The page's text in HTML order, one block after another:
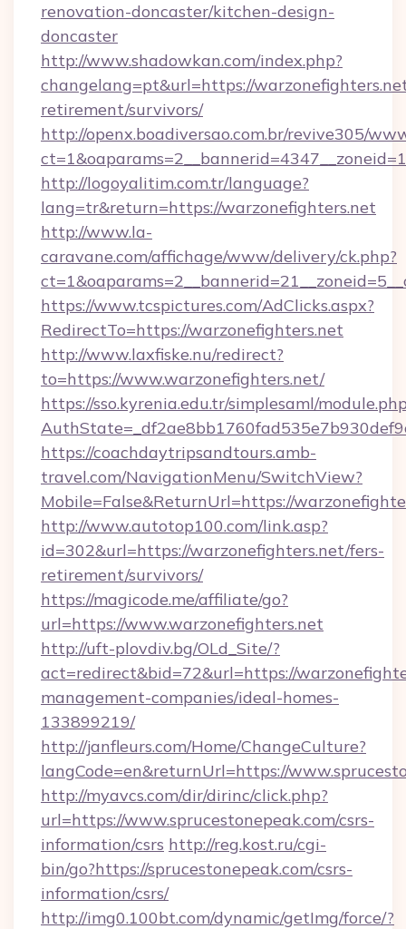
renovation-doncaster/kitchen-design-
doncaster
http://www.shadowkan.com/index.php?
changelang=pt&url=https://
retirement/survivors/
http://openx.boadiversao.com.br/revive305/
http://logoyalitim.com.tr/language?
lang=tr&return=https://warzonefighters.net
http://www.la-
caravane.com/affichage/www/delivery/ck.php?
https://www.tcspictures.com/AdClicks.aspx?
RedirectTo=https://warzonefighters.net
http://www.laxfiske.nu/redirect?
to=https://www.warzonefighters.net/
https://sso.kyrenia.edu.tr/simplesaml/
https://coachdaytripsandtours.amb-
travel.com/NavigationMenu/SwitchView?
Mobile=False&ReturnUrl=https://
http://www.autotop100.com/link.asp?
id=302&url=https://warzonefighters.net/fers-
retirement/survivors/
https://magicode.me/affiliate/go?
url=https://www.warzonefighters.net
http://uft-plovdiv.bg/OLd_Site/?
act=redirect&bid=72&url=https://
management-companies/ideal-homes-
133899219/
http://janfleurs.com/Home/ChangeCulture?
langCode=en&returnUrl=https://
http://myavcs.com/dir/dirinc/click.php?
url=https://www.sprucestonepeak.com/csrs-
information/csrs http://reg.kost.ru/cgi-
bin/go?https://sprucestonepeak.com/csrs-
information/csrs/
http://img0.100bt.com/dynamic/getImg/force/?